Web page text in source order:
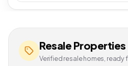
Resale Properties
Verified resale homes, ready